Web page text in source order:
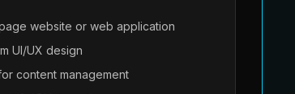
website or web application
UI/UX design
content management